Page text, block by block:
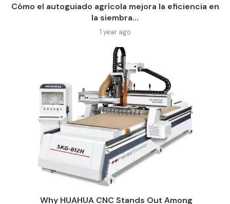
Cómo el autoguiado agrícola mejora la eficiencia en
la siembra...
1 year ago
Why HUAHUA CNC Stands Out Among